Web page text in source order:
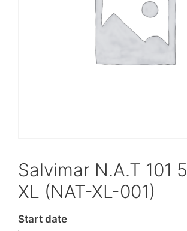
Salvimar N.A.T 101
XL (NAT-XL-001)
Start date